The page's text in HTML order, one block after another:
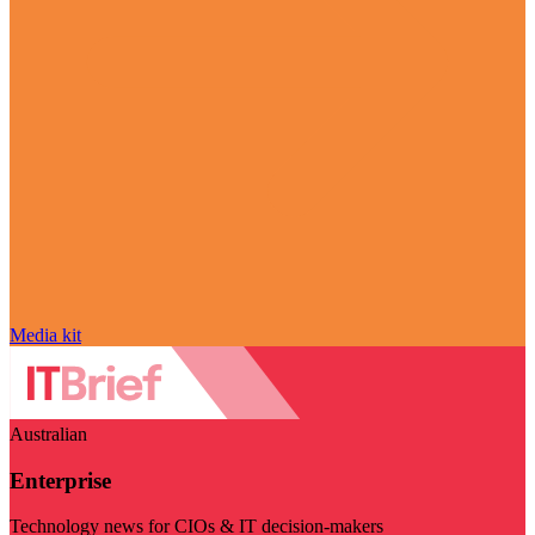
Media kit
Australian
Enterprise
Technology news for CIOs & IT decision-makers